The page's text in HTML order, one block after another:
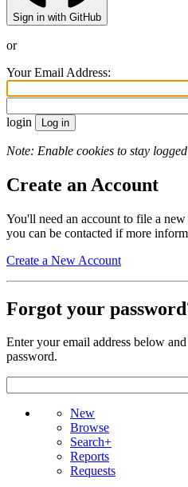
Sign in with GitHub
or
Your Email Address:
login
Note: Enable cookies to stay
Create an Account
You'll need an account to file a
you can be contacted if more
Create a New Account
Forgot your
Enter your email address below
password.
New
Browse
Search+
Reports
Requests